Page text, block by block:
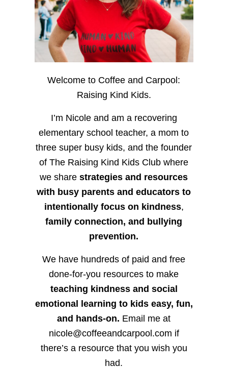
Welcome to Coffee and Carpool:
Raising Kind Kids.
I’m Nicole and am a recovering
elementary school teacher, a mom to
three super busy kids, and the founder
of The Raising Kind Kids Club where
we sharestrategies and resources
with busy parents and educators to
intentionally focus on kindness,
family connection, and bullying
prevention.
We have hundreds of paid and free
done-for-you resources to make
teaching kindness and social
emotional learning to kids easy, fun,
and hands-on. Email me at
nicole@coffeeandcarpool.com if
there’s a resource that you wish you
had.